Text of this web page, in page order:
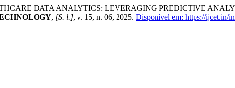
DATA ANALYTICS: LEVERAGING PREDICTIVE
, [S. l.], v. 15, n. 06, 2025. Disponível em: https://ijcet.in/